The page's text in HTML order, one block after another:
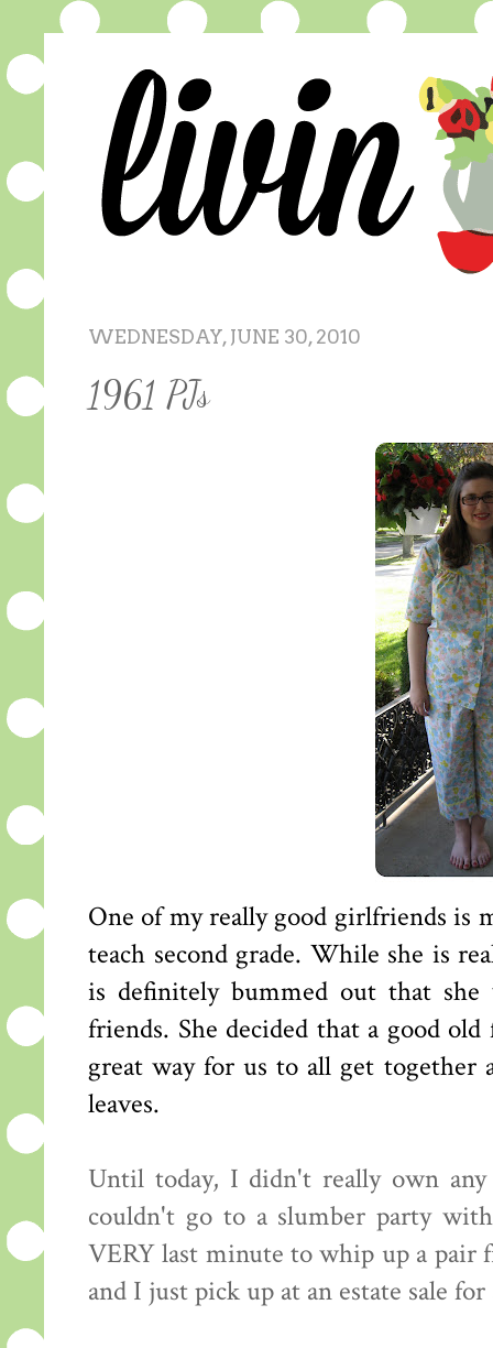
WEDNESDAY, JUNE 30, 2010
1961 PJs
One of my really good girlfriends is
teach second grade. While she is
is definitely bummed out that
friends. She decided that a good
great way for us to all get together
leaves.
Until today, I didn't really own
couldn't go to a slumber party
VERY last minute to whip up a pair
and I just pick up at an estate sale for